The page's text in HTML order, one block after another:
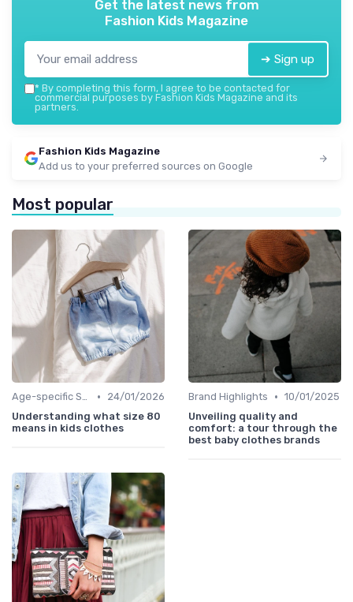
Get the latest news from
Fashion Kids Magazine
➔ Sign up
* By completing this form, I agree to be contacted for
commercial purposes by Fashion Kids Magazine and its
partners.
Fashion Kids Magazine
Add us to your preferred sources on Google
Most popular
Age-specific Styles •
24/01/2026
Understanding what size 80
means in kids clothes
Brand Highlights • 10/01/2025
Unveiling quality and
comfort: a tour through the
best baby clothes brands